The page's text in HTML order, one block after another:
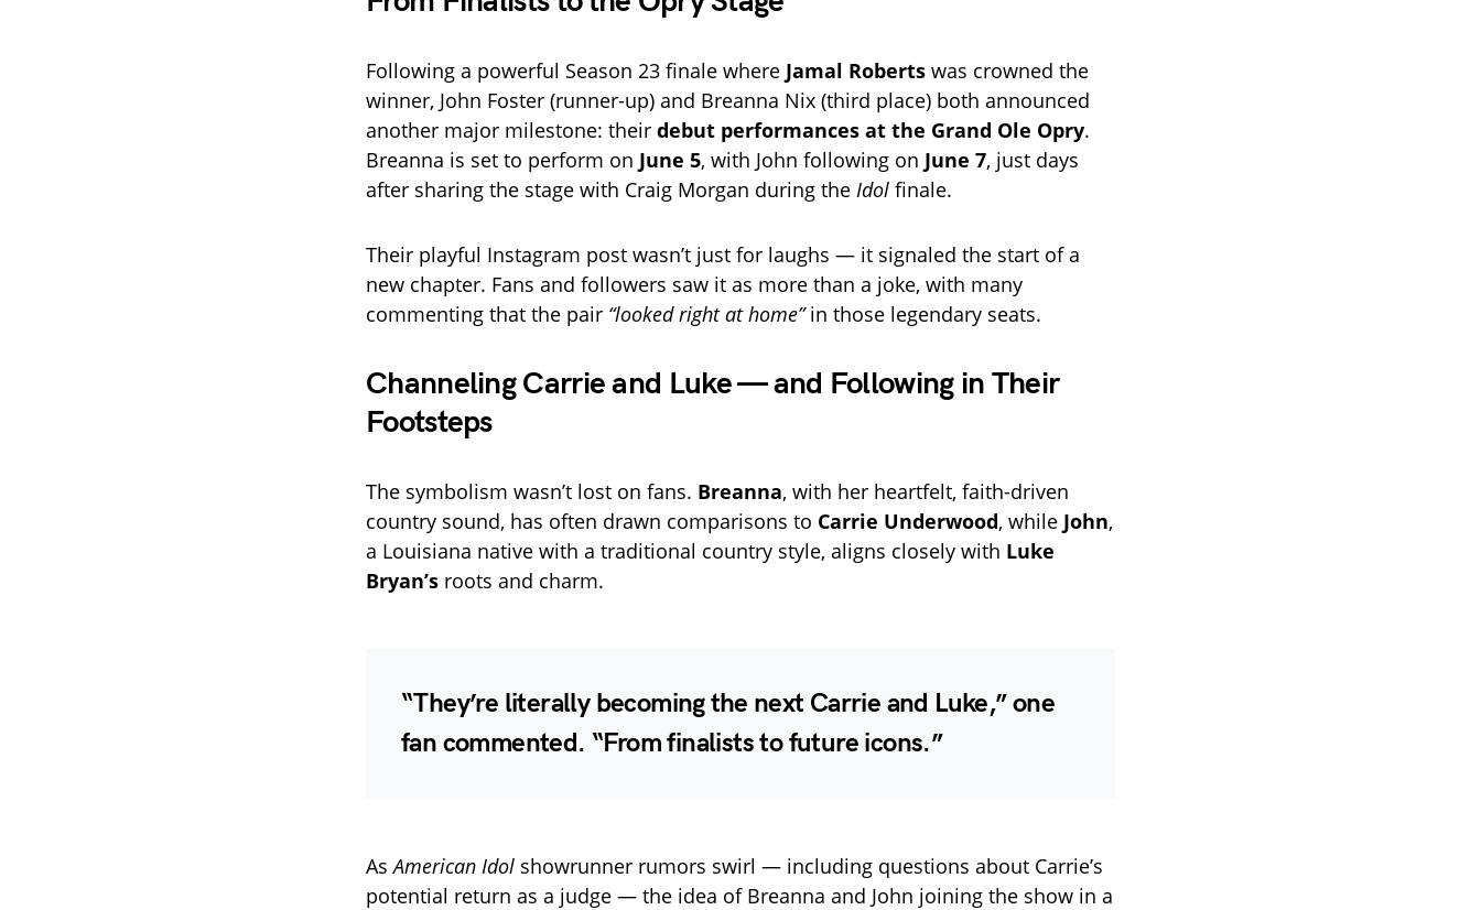
Following a powerful Season 23 finale where Jamal Roberts was crowned the
winner, John Foster (runner-up) and Breanna Nix (third place) both announced
another major milestone: their debut performances at the Grand Ole Opry.
Breanna is set to perform on June 5, with John following on June 7, just days
after sharing the stage with Craig Morgan during the Idol finale.
Their playful Instagram post wasn’t just for laughs — it signaled the start of a
new chapter. Fans and followers saw it as more than a joke, with many
commenting that the pair “looked right at home”in those legendary seats.
Channeling Carrie and Luke — and Following in Their
Footsteps
The symbolism wasn’t lost on fans. Breanna, with her heartfelt, faith-driven
country sound, has often drawn comparisons to Carrie Underwood, while John,
a Louisiana native with a traditional country style, aligns closely with Luke
Bryan’s roots and charm.
“They’re literally becoming the next Carrie and Luke,” one
fan commented. “From finalists to future icons.”
AsAmerican Idol showrunner rumors swirl — including questions about Carrie’s
potential return as a judge — the idea of Breanna and John joining the show in a